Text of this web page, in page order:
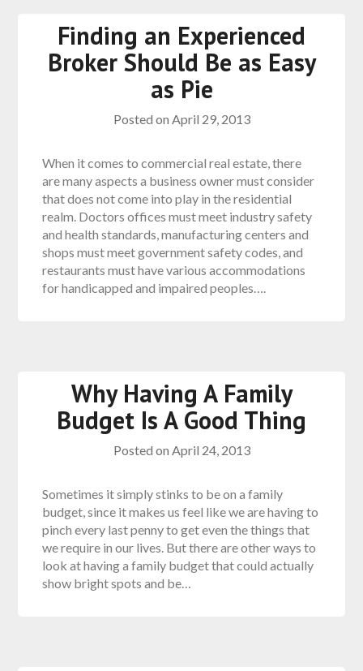
Finding an Experienced
Broker Should Be as Easy
as Pie
Posted on April 29, 2013
When it comes to commercial real estate, there
are many aspects a business owner must consider
that does not come into play in the residential
realm. Doctors offices must meet industry safety
and health standards, manufacturing centers and
shops must meet government safety codes, and
restaurants must have various accommodations
for handicapped and impaired peoples….
Why Having A Family
Budget Is A Good Thing
Posted on April 24, 2013
Sometimes it simply stinks to be on a family
budget, since it makes us feel like we are having to
pinch every last penny to get even the things that
we require in our lives. But there are other ways to
look at having a family budget that could actually
show bright spots and be…